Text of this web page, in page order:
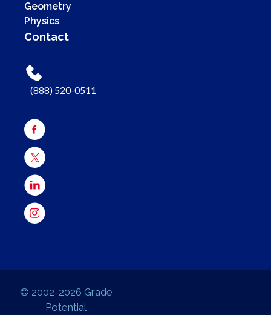
Geometry
Physics
Contact
(888) 520-0511
© 2002-2026 Grade
Potential